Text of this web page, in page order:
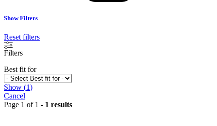
Show Filters
Reset filters
Filters
Best fit for
Show (1)
Cancel
Page 1 of 1 - 1 results